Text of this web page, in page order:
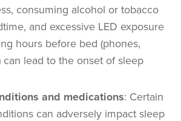
consuming alcohol or tobacco
and excessive LED exposure
hours before bed (phones,
can lead to the onset of sleep
and medications: Certain
can adversely impact sleep